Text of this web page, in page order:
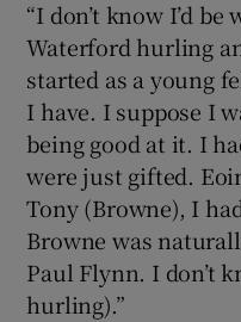
“I don’t know I’d
Waterford hurling
started as a young
I have. I suppose I
being good at it. I
were just gifted.
Tony (Browne), I
Browne was
Paul Flynn. I don’t
hurling).”